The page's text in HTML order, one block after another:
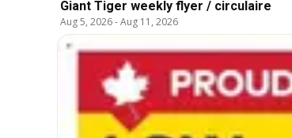
Giant Tiger weekly flyer / circulaire
Aug 5, 2026-Aug 11, 2026